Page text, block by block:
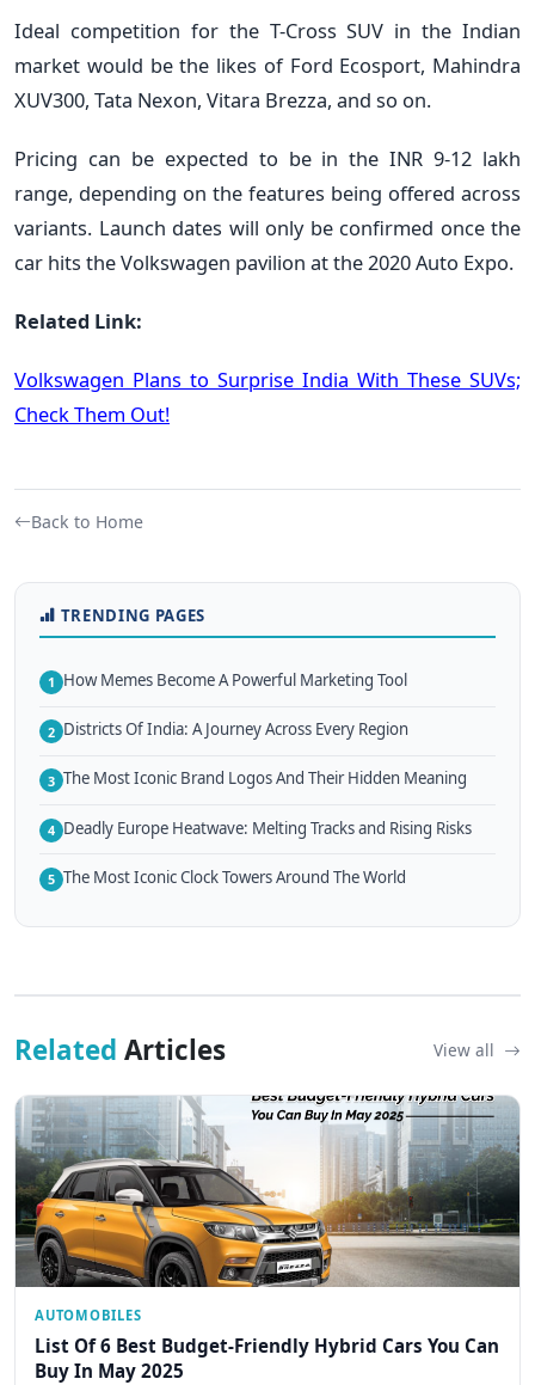
Ideal competition for the T-Cross SUV in the Indian
market would be the likes of Ford Ecosport, Mahindra
XUV300, Tata Nexon, Vitara Brezza, and so on.
Pricing can be expected to be in the INR 9-12 lakh
range, depending on the features being offered across
variants. Launch dates will only be confirmed once the
car hits the Volkswagen pavilion at the 2020 Auto Expo.
Related Link:
Volkswagen Plans to Surprise India With These SUVs;
Check Them Out!
Back to Home
TRENDING PAGES
1 How Memes Become A Powerful Marketing Tool
2 Districts Of India: A Journey Across Every Region
3 The Most Iconic Brand Logos And Their Hidden Meaning
4 Deadly Europe Heatwave: Melting Tracks and Rising Risks
5 The Most Iconic Clock Towers Around The World
Related Articles View all
AUTOMOBILES
List Of 6 Best Budget-Friendly Hybrid Cars You Can
Buy In May 2025